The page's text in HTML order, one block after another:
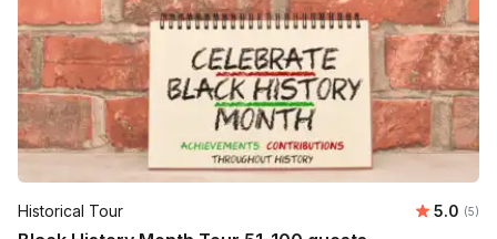
Historical Tour 5.0 (5)